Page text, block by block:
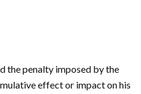
the penalty imposed by the
effect or impact on his